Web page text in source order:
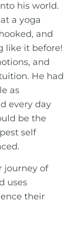
his world.
a yoga
and
like it before!
and
He had
as
every day
be the
self
journey of
uses
their